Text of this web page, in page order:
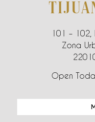
101 – 102,
Zona
Open